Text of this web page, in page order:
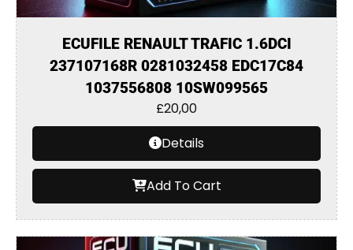
ECUFILE RENAULT TRAFIC 1.6DCI
237107168R 0281032458 EDC17C84
1037556808 10SW099565
£20,00
Details
Add To Cart